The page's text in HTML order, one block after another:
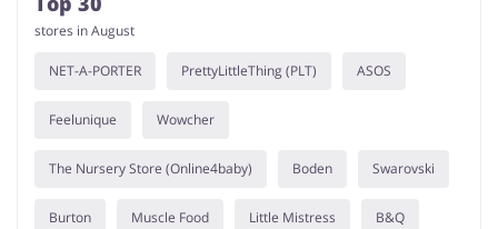
stores in August
NET-A-PORTER PrettyLittleThing (PLT) ASOS
Feelunique Wowcher
The Nursery Store (Online4baby) Boden Swarovski
Burton Muscle Food Little Mistress B&Q